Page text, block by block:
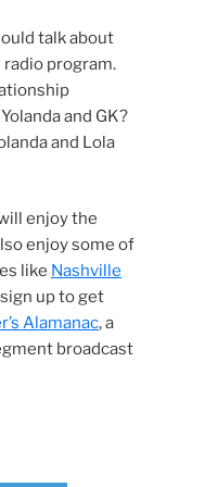
talk about
radio program.
and GK?
and Lola
enjoy the
enjoy some of
like Nashville
up to get
Alamanac, a
broadcast